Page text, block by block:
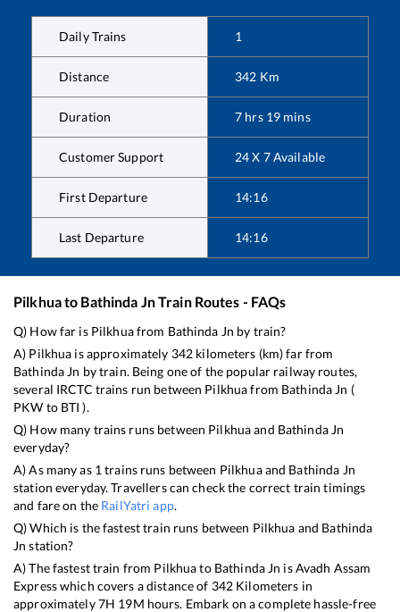
Daily Trains 1
Distance 342 Km
Duration 7 hrs 19 mins
Customer Support 24 X 7 Available
First Departure 14:16
Last Departure 14:16
Pilkhuato Bathinda JnTrain Routes - FAQs
Q) How far is Pilkhuafrom Bathinda Jn by train?
A) Pilkhua is approximately 342 kilometers (km) far from
Bathinda Jn by train. Being one of the popular railway routes,
several IRCTC trains run between Pilkhuafrom Bathinda Jn (
PKW to BTI ).
Q) How many trains runs between Pilkhuaand Bathinda Jn
everyday?
A) As many as 1 trains runs between Pilkhuaand Bathinda Jn
station everyday. Travellers can check the correct train timings
and fare on the RailYatri app.
Q) Which is the fastest train runs between Pilkhua and Bathinda
Jn station?
A) The fastest train from Pilkhuato Bathinda Jn isAvadh Assam
Expresswhich covers a distance of 342 Kilometers in
approximately7H 19M hours. Embark on a complete hassle-free